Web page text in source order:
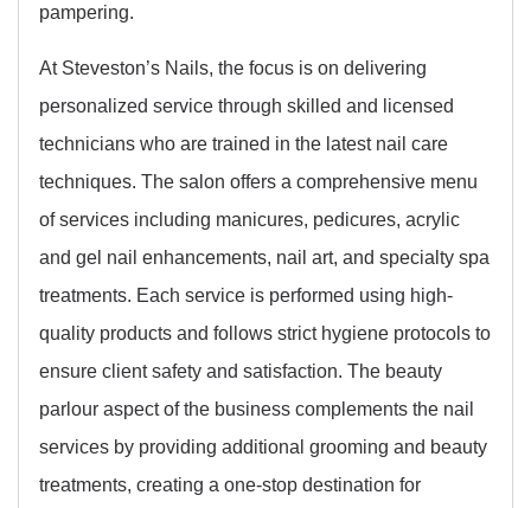
pampering.
At Steveston’s Nails, the focus is on delivering
personalized service through skilled and licensed
technicians who are trained in the latest nail care
techniques. The salon offers a comprehensive menu
of services including manicures, pedicures, acrylic
and gel nail enhancements, nail art, and specialty spa
treatments. Each service is performed using high-
quality products and follows strict hygiene protocols to
ensure client safety and satisfaction. The beauty
parlour aspect of the business complements the nail
services by providing additional grooming and beauty
treatments, creating a one-stop destination for